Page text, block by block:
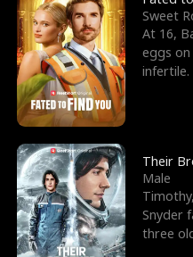
Sweet
At 16,
eggs
infertile.
Their
Male
Snyder
three